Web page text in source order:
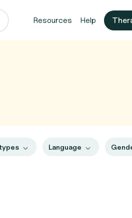
Resources Help
Language